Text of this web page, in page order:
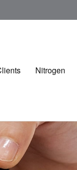
Nitrogen